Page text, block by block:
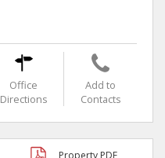
Office
Directions
Add to
Contacts
Property PDF